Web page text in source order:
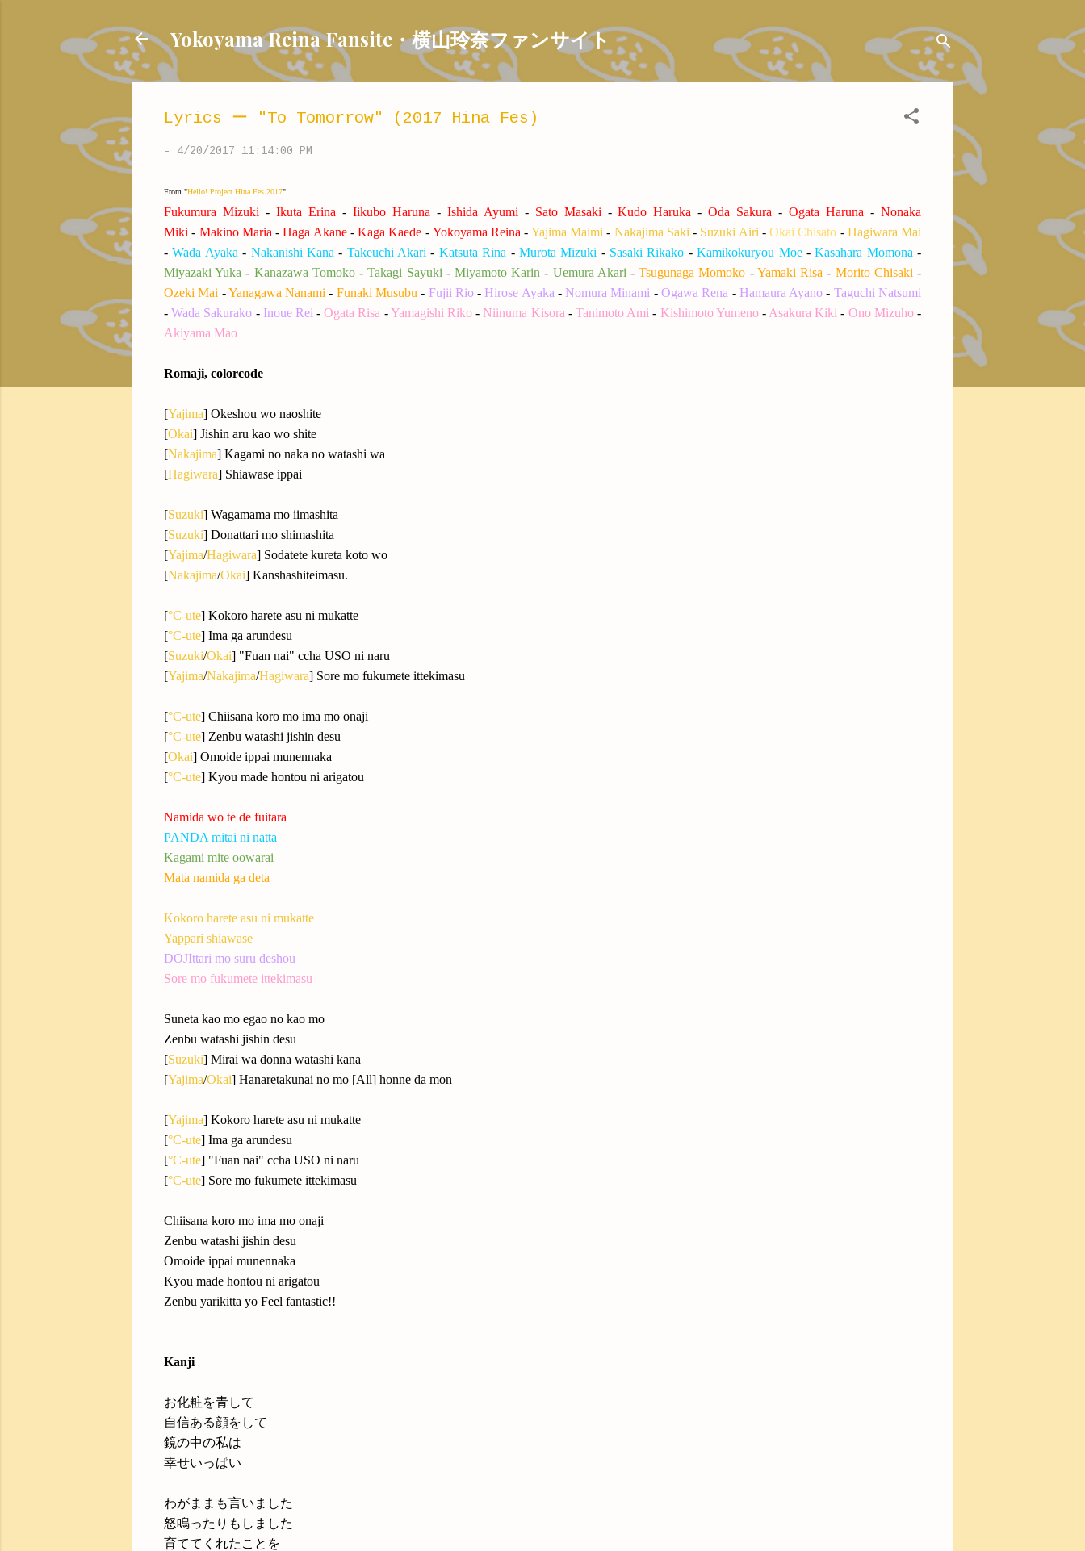
Yokoyama Reina Fansite・横山玲奈ファンサイト
Lyrics ー "To Tomorrow" (2017 Hina Fes)
- 4/20/2017 11:14:00 PM
From "Hello! Project Hina Fes 2017"
Fukumura Mizuki - Ikuta Erina - Iikubo Haruna - Ishida Ayumi - Sato Masaki -Kudo Haruka -Oda Sakura -Ogata Haruna -Nonaka
Miki - Makino Maria -Haga Akane-Kaga Kaede - Yokoyama Reina - Yajima Maimi- Nakajima Saki - Suzuki Airi -Okai Chisato - Hagiwara Mai
-Wada Ayaka - Nakanishi Kana - Takeuchi Akari - Katsuta Rina - Murota Mizuki - Sasaki Rikako -Kamikokuryou Moe-Kasahara Momona -
Miyazaki Yuka - Kanazawa Tomoko-Takagi Sayuki - Miyamoto Karin - Uemura Akari -Tsugunaga Momoko - Yamaki Risa - Morito Chisaki -
Ozeki Mai -Yanagawa Nanami - Funaki Musubu - Fujii Rio-Hirose Ayaka -Nomura Minami -Ogawa Rena - Hamaura Ayano - Taguchi Natsumi
-Wada Sakurako - Inoue Rei -Ogata Risa -Yamagishi Riko -Niinuma Kisora - Tanimoto Ami - Kishimoto Yumeno- Asakura Kiki - Ono Mizuho-
Akiyama Mao
Romaji, colorcode
[Yajima] Okeshou wo naoshite
[Okai] Jishin aru kao wo shite
[Nakajima] Kagami no naka no watashi wa
[Hagiwara] Shiawase ippai
[Suzuki] Wagamama mo iimashita
[Suzuki] Donattari mo shimashita
[Yajima/Hagiwara] Sodatete kureta koto wo
[Nakajima/Okai] Kanshashiteimasu.
[°C-ute] Kokoro harete asu ni mukatte
[°C-ute] Ima ga arundesu
[Suzuki/Okai] "Fuan nai" ccha USO ni naru
[Yajima/Nakajima/Hagiwara] Sore mo fukumete ittekimasu
[°C-ute] Chiisana koro mo ima mo onaji
[°C-ute] Zenbu watashi jishin desu
[Okai] Omoide ippai munennaka
[°C-ute] Kyou made hontou ni arigatou
Namida wo te de fuitara
PANDA mitai ni natta
Kagami mite oowarai
Mata namida ga deta
Kokoro harete asu ni mukatte
Yappari shiawase
DOJIttari mo suru deshou
Sore mo fukumete ittekimasu
Suneta kao mo egao no kao mo
Zenbu watashi jishin desu
[Suzuki] Mirai wa donna watashi kana
[Yajima/Okai] Hanaretakunai no mo [All] honne da mon
[Yajima] Kokoro harete asu ni mukatte
[°C-ute] Ima ga arundesu
[°C-ute] "Fuan nai" ccha USO ni naru
[°C-ute] Sore mo fukumete ittekimasu
Chiisana koro mo ima mo onaji
Zenbu watashi jishin desu
Omoide ippai munennaka
Kyou made hontou ni arigatou
Zenbu yarikitta yo Feel fantastic!!
Kanji
お化粧を青して
自信ある顔をして
鏡の中の私は
幸せいっぱい
わがままも言いました
怒鳴ったりもしました
育ててくれたことを